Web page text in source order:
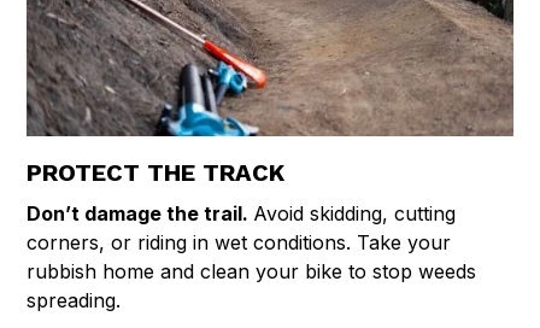
PROTECT THE TRACK
Don’t damage the trail. Avoid skidding, cutting
corners, or riding in wet conditions. Take your
rubbish home and clean your bike to stop weeds
spreading.